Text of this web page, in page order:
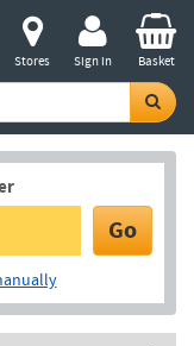
Stores Sign in Basket
Go